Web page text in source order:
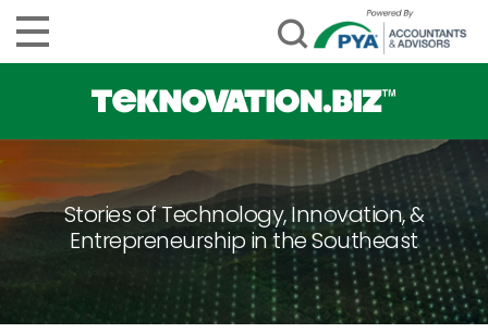
Stories of Technology, Innovation, &
Entrepreneurship in the Southeast